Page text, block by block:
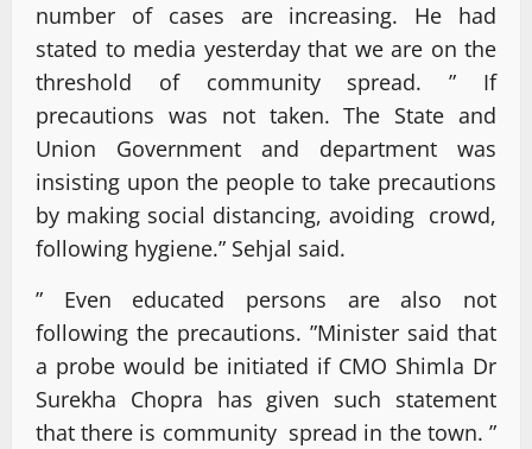
number of cases are increasing. He had
stated to media yesterday that we are on the
threshold of community spread. ” If
precautions was not taken. The State and
Union Government and department was
insisting upon the people to take precautions
by making social distancing, avoiding crowd,
following hygiene.” Sehjal said.
” Even educated persons are also not
following the precautions. ”Minister said that
a probe would be initiated if CMO Shimla Dr
Surekha Chopra has given such statement
that there is community spread in the town. ”